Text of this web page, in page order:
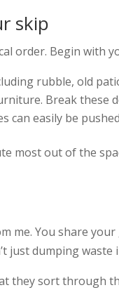
skip
order. Begin with
rubble, old
Break these
can easily be
most out of the
me. You share
just dumping
sort through